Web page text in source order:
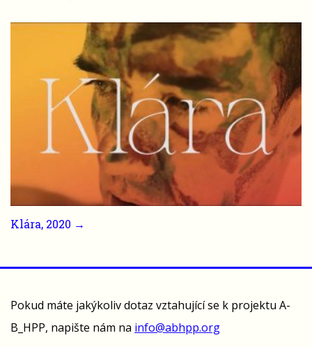
Klára, 2020 →
Pokud máte jakýkoliv dotaz vztahující se k projektu A-
B_HPP, napište nám na info@abhpp.org